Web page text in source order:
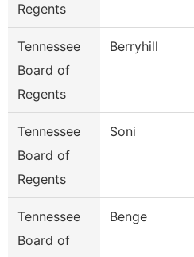
Regents
Tennessee
Board of
Regents
Berryhill
Tennessee
Board of
Regents
Soni
Tennessee
Board of
Benge